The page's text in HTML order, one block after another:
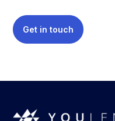
Get in touch